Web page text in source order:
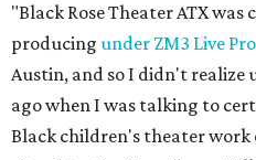
"Black Rose Theater ATX was
producing under ZM3 Live
Austin, and so I didn't realize
ago when I was talking to
Black children's theater work